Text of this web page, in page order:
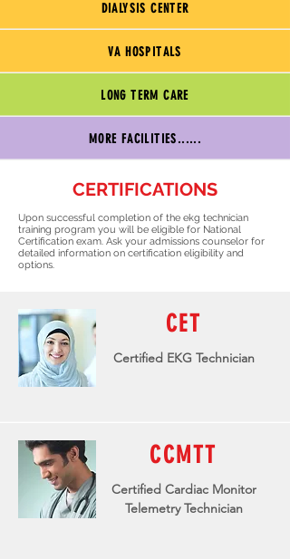
DIALYSIS CENTER
VA HOSPITALS
LONG TERM CARE
MORE FACILITIES......
CERTIFICATIONS
Upon successful completion of the ekg technician
training program you will be eligible for National
Certification exam. Ask your admissions counselor for
detailed information on certification eligibility and
options.
CET
Certified EKG Technician
CCMTT
Certified Cardiac Monitor
Telemetry Technician